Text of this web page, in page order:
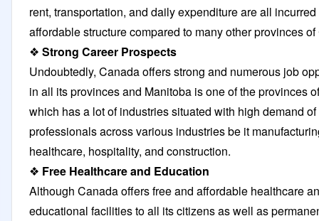
rent, transportation, and daily expenditure are all
affordable structure compared to many other provinces
❖ Strong Career Prospects
Undoubtedly, Canada offers strong and numerous job
in all its provinces and Manitoba is one of the provinces
which has a lot of industries situated with high demand of
professionals across various industries be it
healthcare, hospitality, and construction.
❖ Free Healthcare and Education
Although Canada offers free and affordable healthcare
educational facilities to all its citizens as well as